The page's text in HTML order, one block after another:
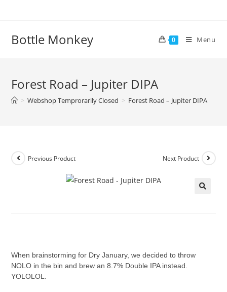
Bottle Monkey 0 Menu
Forest Road – Jupiter DIPA
> Webshop Temprorarily Closed > Forest Road – Jupiter DIPA
Previous Product Next Product
When brainstorming for Dry January, we decided to throw
NOLO in the bin and brew an 8.7% Double IPA instead.
YOLOLOL.